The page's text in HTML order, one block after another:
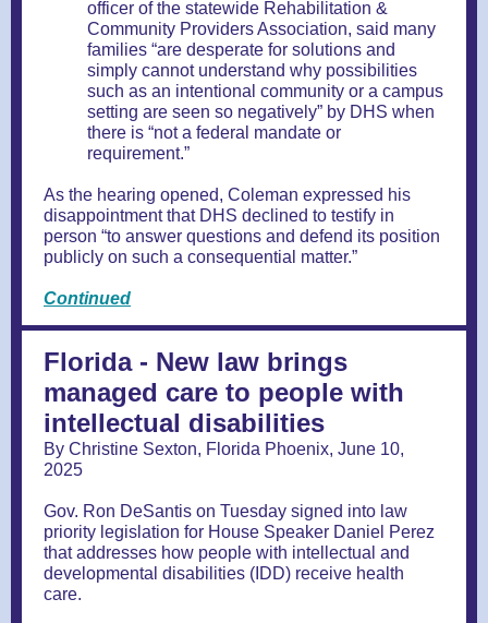
officer of the statewide Rehabilitation &
Community Providers Association, said many
families “are desperate for solutions and
simply cannot understand why possibilities
such as an intentional community or a campus
setting are seen so negatively” by DHS when
there is “not a federal mandate or
requirement.”
As the hearing opened, Coleman expressed his
disappointment that DHS declined to testify in
person “to answer questions and defend its position
publicly on such a consequential matter.”
Continued
Florida - New law brings
managed care to people with
intellectual disabilities
By Christine Sexton, Florida Phoenix, June 10,
2025
Gov. Ron DeSantis on Tuesday signed into law
priority legislation for House Speaker Daniel Perez
that addresses how people with intellectual and
developmental disabilities (IDD) receive health
care.